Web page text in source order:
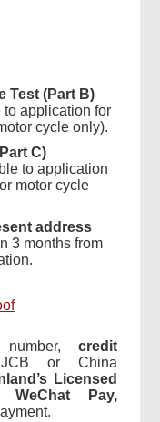
Test (Part B)
to application for
cycle only).
C)
to application
motor cycle
address
3 months from
number, credit
JCB or China
Licensed
WeChat Pay,